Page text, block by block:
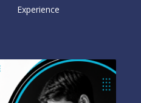
Experience